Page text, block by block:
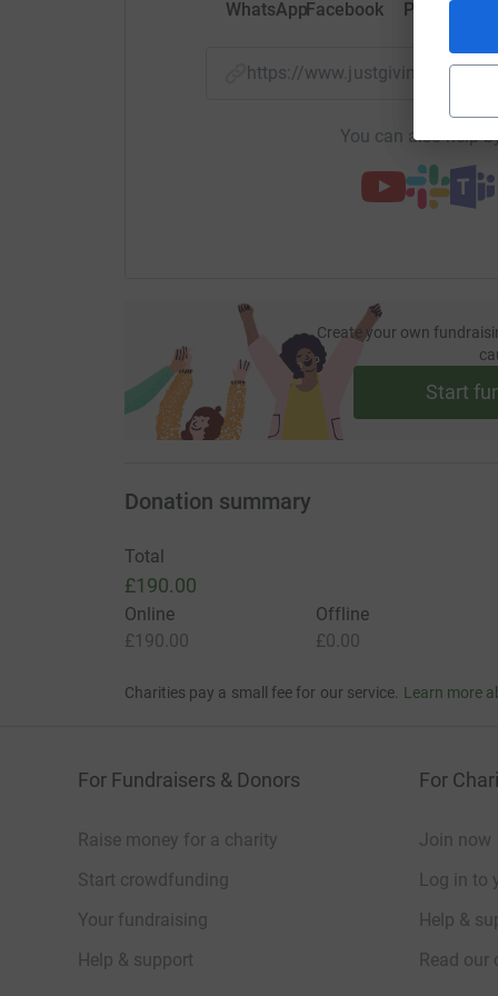
WhatsAppFacebook Print
https://www.justgiving.com/
You can also help
Create your own
Start
Donation summary
Total
£190.00
Online
£190.00
Offline
£0.00
Charities pay a small fee for our service. Learn more
For Fundraisers & Donors
Raise money for a charity
Start crowdfunding
Your fundraising
Help & support
For
Join now
Log in to
Help &
Read our